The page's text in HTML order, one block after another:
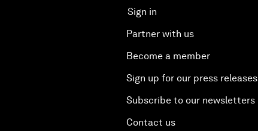
Sign in
Partner with us
Become a member
Sign up for our press releases
Subscribe to our newsletters
Contact us